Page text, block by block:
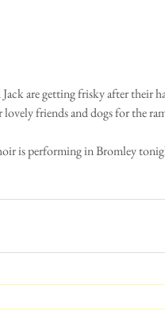
are getting frisky after their
friends and dogs for the
is performing in Bromley